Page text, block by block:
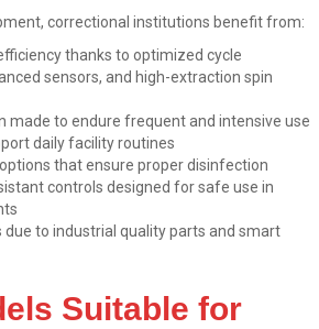
correctional institutions benefit from:
thanks to optimized cycle
sensors, and high-extraction spin
made to endure frequent and intensive use
daily facility routines
that ensure proper disinfection
controls designed for safe use in
due to industrial quality parts and smart
Suitable for